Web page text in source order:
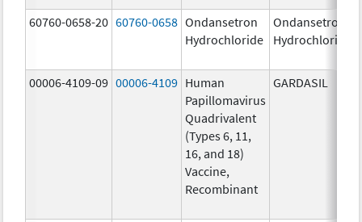
60760-0658-20 60760-0658 Ondansetron
Hydrochloride
Ondansetron
Hydrochloride
00006-4109-09 00006-4109 Human
Papillomavirus
Quadrivalent
(Types 6, 11,
16, and 18)
Vaccine,
Recombinant
GARDASIL